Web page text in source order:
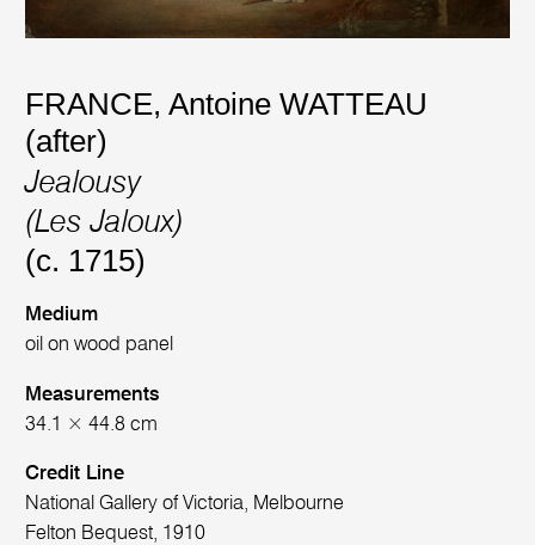
FRANCE,Antoine WATTEAU
(after)
Jealousy
(Les Jaloux)
(c. 1715)
Medium
oil on wood panel
Measurements
34.1 × 44.8 cm
Credit Line
National Gallery of Victoria, Melbourne
Felton Bequest, 1910